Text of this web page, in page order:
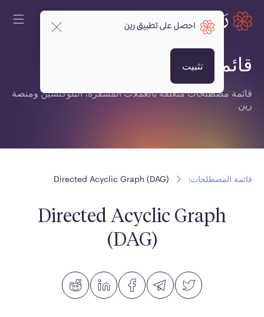
قائمة المصطلحات:
قائمة مصطلحات متعلقة بالعملات المشفرة، البلوكتشين ومنصة
رين.
قائمة المصطلحات: Directed Acyclic Graph (DAG)
Directed Acyclic Graph
(DAG)
احصل على تطبيق رين
تثبيت